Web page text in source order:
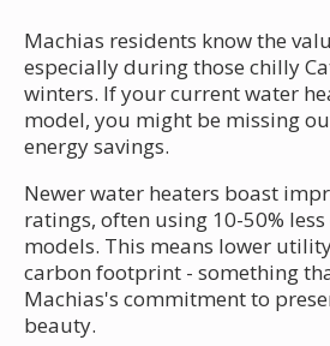
Machias residents know the
especially during those chilly
winters. If your current water
model, you might be missing
energy savings.
Newer water heaters boast
ratings, often using 10-50%
models. This means lower
carbon footprint - something
Machias's commitment to
beauty.